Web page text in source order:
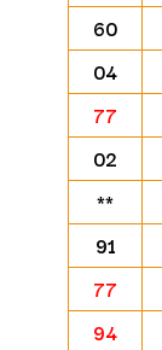
60
04
77
02
**
91
77
94